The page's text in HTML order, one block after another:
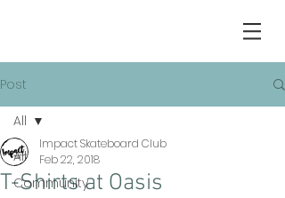
Post
All
Community
All
T-Shirts at Oasis
Impact Skateboard Club
Feb 22, 2018